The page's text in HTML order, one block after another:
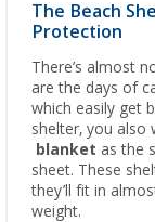
The Beach
Protection
There’s almost
are the days of
which easily get
shelter, you also
blanket as the
sheet. These
they’ll fit in
weight.